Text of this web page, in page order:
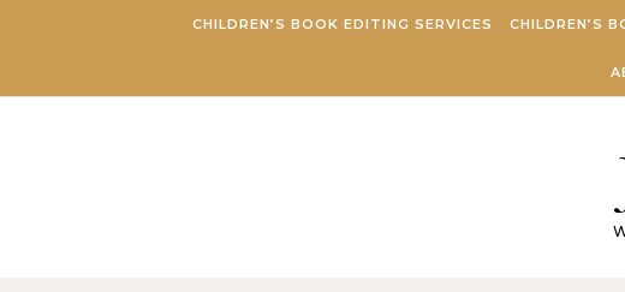
CHILDREN’S BOOK EDITING SERVICES CHILDREN’S